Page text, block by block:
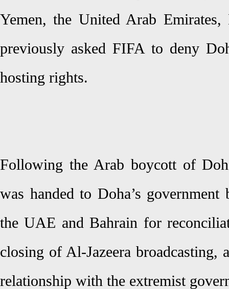
Yemen, the United Arab
previously asked FIFA to deny
hosting rights.
Following the Arab boycott of
was handed to Doha’s
the UAE and Bahrain for
closing of Al-Jazeera broadcasting,
relationship with the extremist